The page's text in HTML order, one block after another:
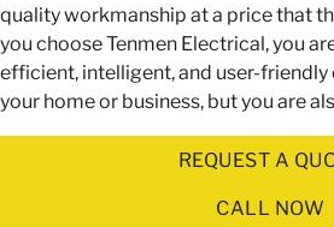
quality workmanship at a price that
you choose Tenmen Electrical, you
efficient, intelligent, and user-
your home or business, but you are
REQUEST A
CALL NOW